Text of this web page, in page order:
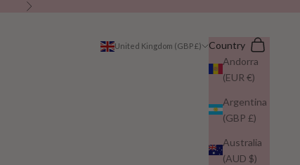
Next
United Kingdom (GBP £)
Country
Andorra
(EUR €)
Argentina
(GBP £)
Australia
(AUD $)
Search
Cart